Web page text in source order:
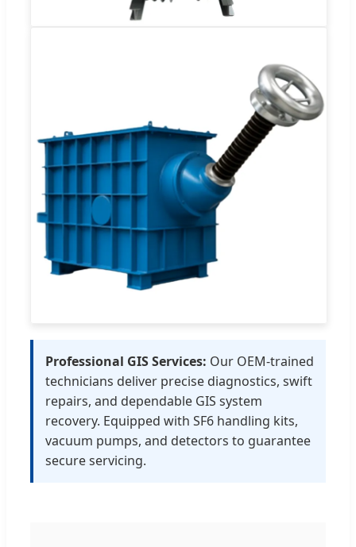
Professional GIS Services: Our OEM-trained
technicians deliver precise diagnostics, swift
repairs, and dependable GIS system
recovery. Equipped with SF6 handling kits,
vacuum pumps, and detectors to guarantee
secure servicing.